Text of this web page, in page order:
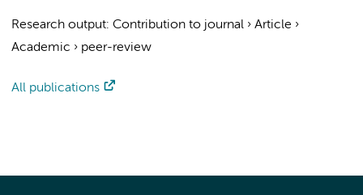
Research output: Contribution to journal › Article ›
Academic › peer-review
All publications